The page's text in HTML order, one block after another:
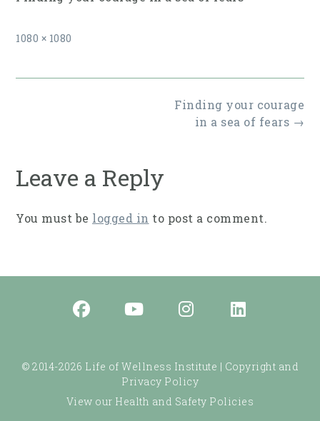
Full
1080 × 1080
Finding your courage
in a sea of fears →
Leave a Reply
You must be logged in to post a comment.
© 2014-2026 Life of Wellness Institute | Copyright and
Privacy Policy
View our Health and Safety Policies